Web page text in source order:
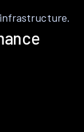
infrastructure.